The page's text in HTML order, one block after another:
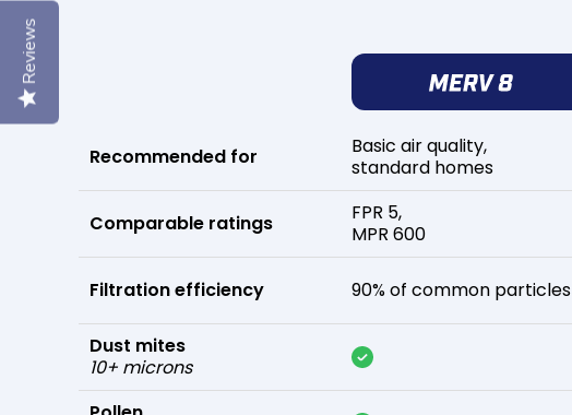
Recommended for
Comparable ratings
Filtration efficiency
Dust mites
10+ microns
Basic air quality,
standard homes
FPR 5,
MPR 600
90% of common particles
Reviews